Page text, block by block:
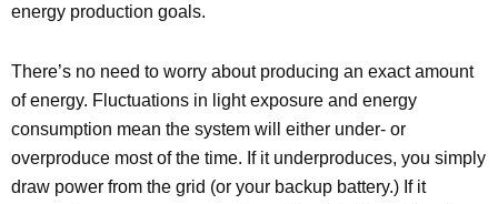
energy production goals.
There’s no need to worry about producing an exact amount
of energy. Fluctuations in light exposure and energy
consumption mean the system will either under- or
overproduce most of the time. If it underproduces, you simply
draw power from the grid (or your backup battery.) If it